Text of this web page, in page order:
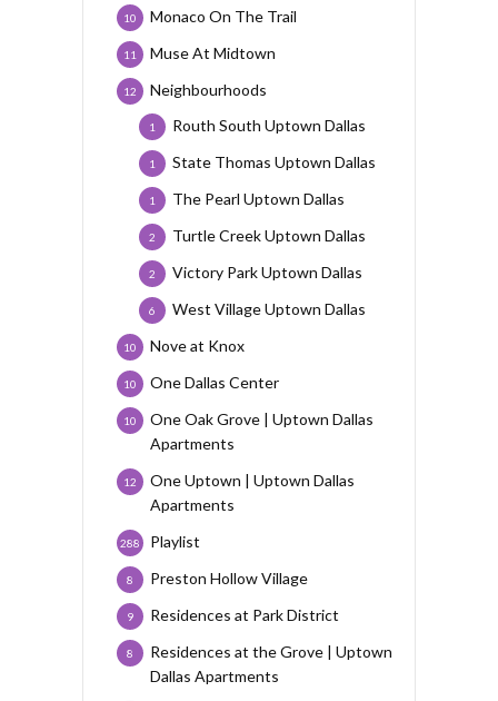
Monaco On The Trail
10
Muse At Midtown
11
Neighbourhoods
12
Routh South Uptown Dallas
1
State Thomas Uptown Dallas
1
The Pearl Uptown Dallas
1
Turtle Creek Uptown Dallas
2
Victory Park Uptown Dallas
2
West Village Uptown Dallas
6
Nove at Knox
10
One Dallas Center
10
One Oak Grove | Uptown Dallas
Apartments
10
One Uptown | Uptown Dallas
Apartments
12
Playlist
288
Preston Hollow Village
8
Residences at Park District
9
Residences at the Grove | Uptown
Dallas Apartments
8